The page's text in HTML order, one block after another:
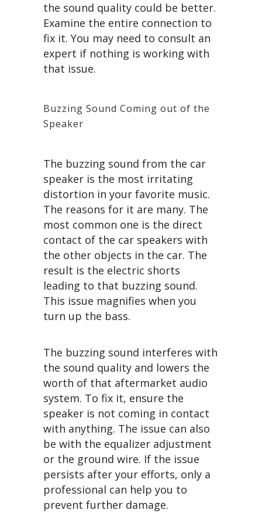
the sound quality could be better.
Examine the entire connection to
fix it. You may need to consult an
expert if nothing is working with
that issue.
Buzzing Sound Coming out of the
Speaker
The buzzing sound from the car
speaker is the most irritating
distortion in your favorite music.
The reasons for it are many. The
most common one is the direct
contact of the car speakers with
the other objects in the car. The
result is the electric shorts
leading to that buzzing sound.
This issue magnifies when you
turn up the bass.
The buzzing sound interferes with
the sound quality and lowers the
worth of that aftermarket audio
system. To fix it, ensure the
speaker is not coming in contact
with anything. The issue can also
be with the equalizer adjustment
or the ground wire. If the issue
persists after your efforts, only a
professional can help you to
prevent further damage.